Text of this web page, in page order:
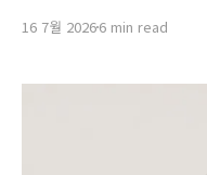
Management System
based on a project
16 7월 20266 min read